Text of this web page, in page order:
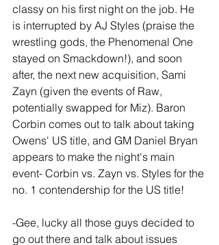
classy on his first night on the job. He
is interrupted by AJ Styles (praise the
wrestling gods, the Phenomenal One
stayed on Smackdown!), and soon
after, the next new acquisition, Sami
Zayn (given the events of Raw,
potentially swapped for Miz). Baron
Corbin comes out to talk about taking
Owens' US title, and GM Daniel Bryan
appears to make the night's main
event- Corbin vs. Zayn vs. Styles for the
no. 1 contendership for the US title!
-Gee, lucky all those guys decided to
go out there and talk about issues